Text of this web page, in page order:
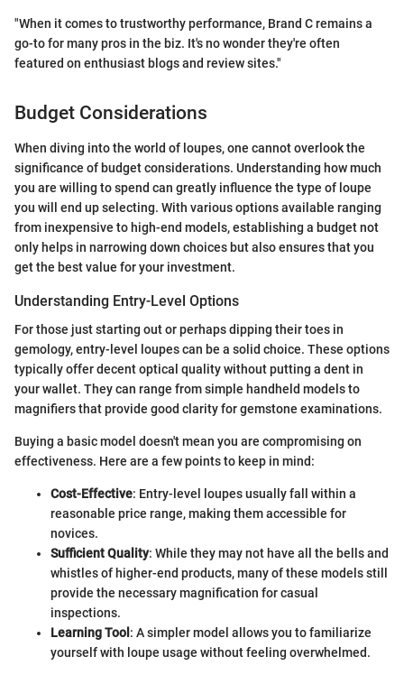
"When it comes to trustworthy performance, Brand C remains a
go-to for many pros in the biz. It's no wonder they're often
featured on enthusiast blogs and review sites."
Budget Considerations
When diving into the world of loupes, one cannot overlook the
significance of budget considerations. Understanding how much
you are willing to spend can greatly influence the type of loupe
you will end up selecting. With various options available ranging
from inexpensive to high-end models, establishing a budget not
only helps in narrowing down choices but also ensures that you
get the best value for your investment.
Understanding Entry-Level Options
For those just starting out or perhaps dipping their toes in
gemology, entry-level loupes can be a solid choice. These options
typically offer decent optical quality without putting a dent in
your wallet. They can range from simple handheld models to
magnifiers that provide good clarity for gemstone examinations.
Buying a basic model doesn't mean you are compromising on
effectiveness. Here are a few points to keep in mind:
Cost-Effective: Entry-level loupes usually fall within a
reasonable price range, making them accessible for
novices.
Sufficient Quality: While they may not have all the bells and
whistles of higher-end products, many of these models still
provide the necessary magnification for casual
inspections.
Learning Tool : A simpler model allows you to familiarize
yourself with loupe usage without feeling overwhelmed.